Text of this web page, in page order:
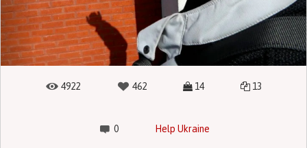
4922 462 14 13
0 Help Ukraine